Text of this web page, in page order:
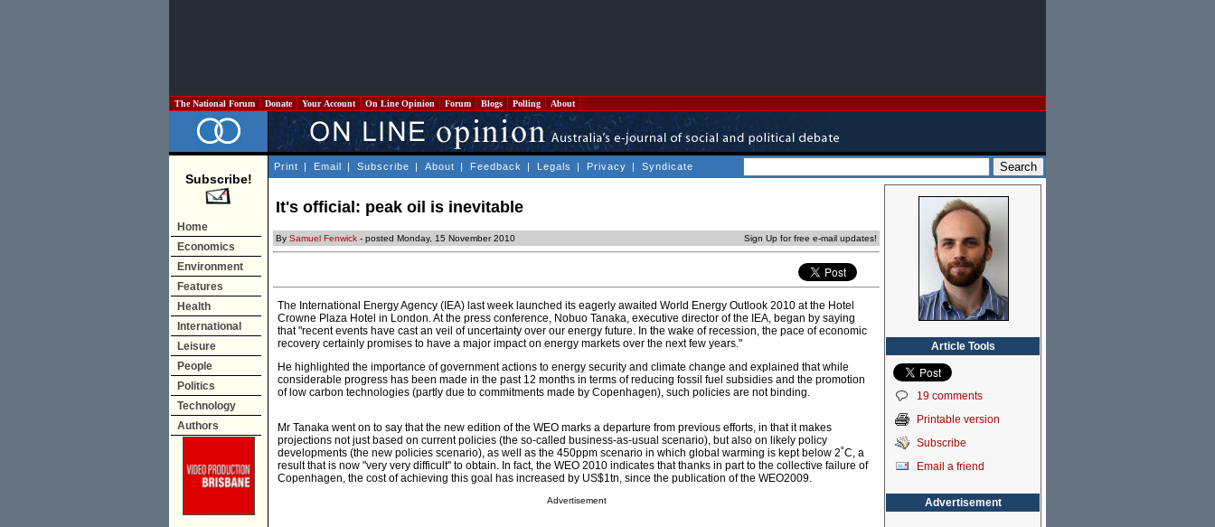
The National Forum Donate Your Account On Line Opinion Forum Blogs Polling About
Subscribe!
Home
Economics
Environment
Features
Health
International
Leisure
People
Politics
Technology
Authors
Print | Email | Subscribe | About | Feedback | Legals | Privacy | Syndicate
It's official: peak oil is inevitable
By Samuel Fenwick - posted Monday, 15 November 2010 Sign Up for free e-mail updates!
The International Energy Agency (IEA) last week launched its eagerly awaited World Energy Outlook 2010 at the Hotel
Crowne Plaza Hotel in London. At the press conference, Nobuo Tanaka, executive director of the IEA, began by saying
that "recent events have cast an veil of uncertainty over our energy future. In the wake of recession, the pace of economic
recovery certainly promises to have a major impact on energy markets over the next few years."
He highlighted the importance of government actions to energy security and climate change and explained that while
considerable progress has been made in the past 12 months in terms of reducing fossil fuel subsidies and the promotion
of low carbon technologies (partly due to commitments made by Copenhagen), such policies are not binding.
Mr Tanaka went on to say that the new edition of the WEO marks a departure from previous efforts, in that it makes
projections not just based on current policies (the so-called business-as-usual scenario), but also on likely policy
developments (the new policies scenario), as well as the 450ppm scenario in which global warming is kept below 2˚C, a
result that is now "very very difficult" to obtain. In fact, the WEO 2010 indicates that thanks in part to the collective failure of
Copenhagen, the cost of achieving this goal has increased by US$1tn, since the publication of the WEO2009.
Advertisement
Article Tools
19 comments
Printable version
Subscribe
Email a friend
Advertisement